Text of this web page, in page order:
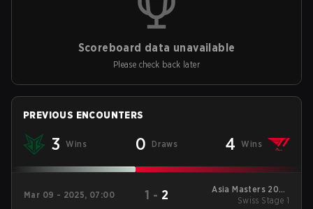
Scoreboard data unavailable
Please check back later
PREVIOUS ENCOUNTERS
3 Wins 0 Draws 4 Wins
Mar 09 - 2025, 07:00 1 - 2
Asia Masters 2025
Swiss Stage 1
Swiss Stage 1